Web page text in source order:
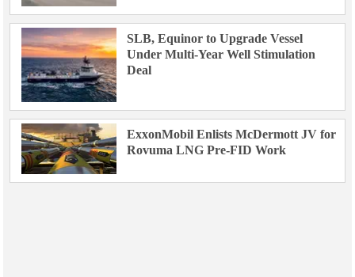
SLB, Equinor to Upgrade Vessel
Under Multi-Year Well Stimulation
Deal
ExxonMobil Enlists McDermott JV for
Rovuma LNG Pre-FID Work